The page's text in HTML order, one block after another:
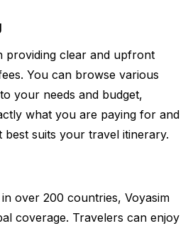
providing clear and upfront
You can browse various
your needs and budget,
what you are paying for and
suits your travel itinerary.
over 200 countries, Voyasim
coverage. Travelers can enjoy